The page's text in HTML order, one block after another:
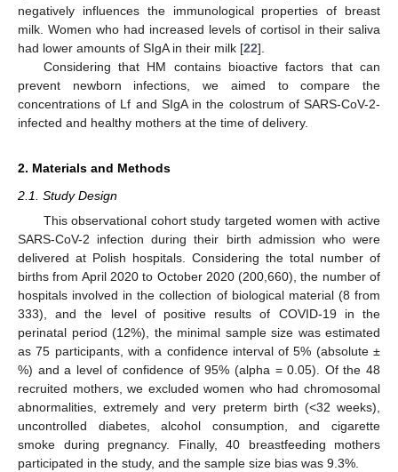
negatively influences the immunological properties of breast
milk. Women who had increased levels of cortisol in their saliva
had lower amounts of SIgA in their milk [22].
Considering that HM contains bioactive factors that can
prevent newborn infections, we aimed to compare the
concentrations of Lf and SIgA in the colostrum of SARS-CoV-2-
infected and healthy mothers at the time of delivery.
2. Materials and Methods
2.1. Study Design
This observational cohort study targeted women with active
SARS-CoV-2 infection during their birth admission who were
delivered at Polish hospitals. Considering the total number of
births from April 2020 to October 2020 (200,660), the number of
hospitals involved in the collection of biological material (8 from
333), and the level of positive results of COVID-19 in the
perinatal period (12%), the minimal sample size was estimated
as 75 participants, with a confidence interval of 5% (absolute ±
%) and a level of confidence of 95% (alpha = 0.05). Of the 48
recruited mothers, we excluded women who had chromosomal
abnormalities, extremely and very preterm birth (<32 weeks),
uncontrolled diabetes, alcohol consumption, and cigarette
smoke during pregnancy. Finally, 40 breastfeeding mothers
participated in the study, and the sample size bias was 9.3%.